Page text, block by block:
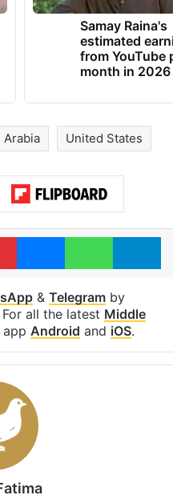
Samay Raina's
estimated
from YouTube
month in 2026
Arabia United States
PinterestMessengerWhatsApp
& Telegramby
all the latest Middle
Android and iOS.